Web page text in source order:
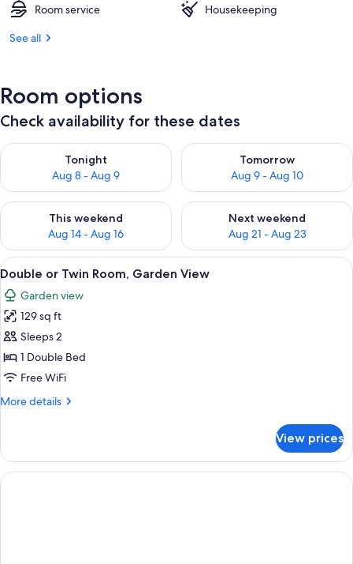
Room service
Housekeeping
See all
Room options
Check availability for these dates
Tonight
Aug 8 - Aug 9
Check availability for tonight Aug 8 - Aug 9
Tomorrow
Aug 9 - Aug 10
Check availability for
This weekend
Aug 14 - Aug 16
Check availability for this weekend Aug 14 - Aug 16
Next weekend
Aug 21 - Aug 23
Check availability for next
View
all
photos
for
Double
or
Twin
Garden
A neatly made bed with a wooden
6
Double or Twin Room, Garden View
Garden view
129 sq ft
Sleeps 2
1 Double Bed
Free WiFi
More details
More
or
Twin
Room,
View prices